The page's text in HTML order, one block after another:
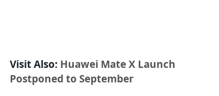
Visit Also: Huawei Mate X Launch
Postponed to September